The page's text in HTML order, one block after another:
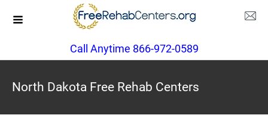
Call Anytime 866-972-0589
North Dakota Free Rehab Centers